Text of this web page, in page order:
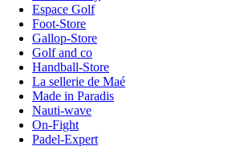
Espace Golf
Foot-Store
Gallop-Store
Golf and co
Handball-Store
La sellerie de Maé
Made in Paradis
Nauti-wave
On-Fight
Padel-Expert